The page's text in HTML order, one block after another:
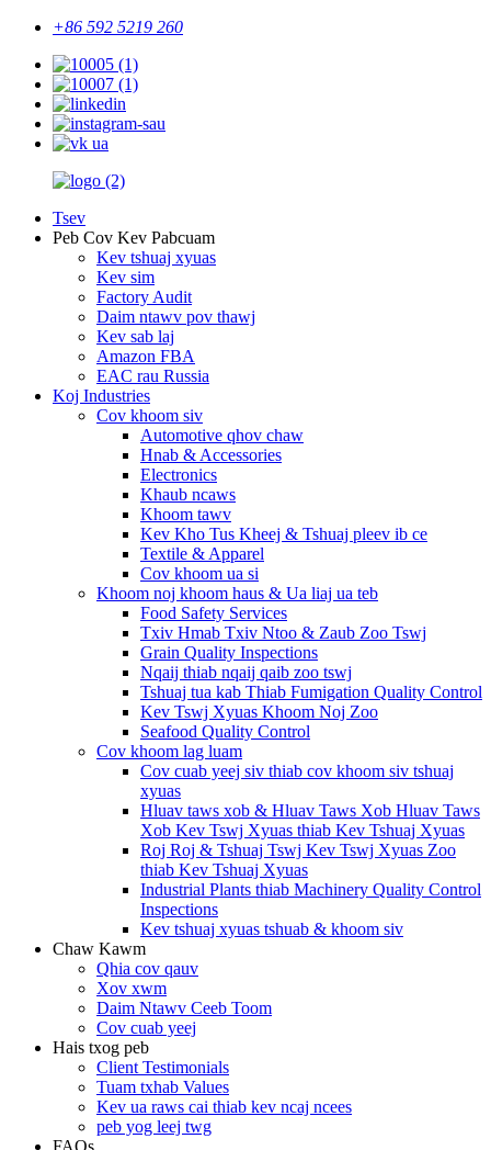
+86 592 5219 260
Tsev
Peb Cov Kev Pabcuam
Kev tshuaj xyuas
Kev sim
Factory Audit
Daim ntawv pov thawj
Kev sab laj
Amazon FBA
EAC rau Russia
Koj Industries
Cov khoom siv
Automotive qhov chaw
Hnab & Accessories
Electronics
Khaub ncaws
Khoom tawv
Kev Kho Tus Kheej & Tshuaj pleev ib ce
Textile & Apparel
Cov khoom ua si
Khoom noj khoom haus & Ua liaj ua teb
Food Safety Services
Txiv Hmab Txiv Ntoo & Zaub Zoo Tswj
Grain Quality Inspections
Nqaij thiab nqaij qaib zoo tswj
Tshuaj tua kab Thiab Fumigation Quality Control
Kev Tswj Xyuas Khoom Noj Zoo
Seafood Quality Control
Cov khoom lag luam
Cov cuab yeej siv thiab cov khoom siv tshuaj
xyuas
Hluav taws xob & Hluav Taws Xob Hluav Taws
Xob Kev Tswj Xyuas thiab Kev Tshuaj Xyuas
Roj Roj & Tshuaj Tswj Kev Tswj Xyuas Zoo
thiab Kev Tshuaj Xyuas
Industrial Plants thiab Machinery Quality Control
Inspections
Kev tshuaj xyuas tshuab & khoom siv
Chaw Kawm
Qhia cov qauv
Xov xwm
Daim Ntawv Ceeb Toom
Cov cuab yeej
Hais txog peb
Client Testimonials
Tuam txhab Values
Kev ua raws cai thiab kev ncaj ncees
peb yog leej twg
FAQs